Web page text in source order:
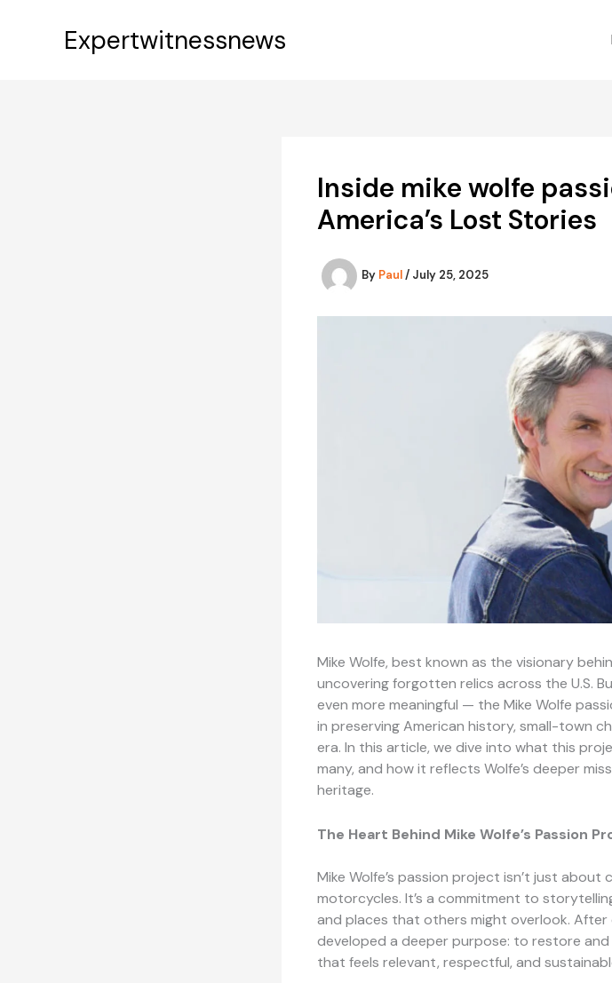
Expertwitnessnews
Inside mike wolfe
America’s Lost Stories
By Paul/ July 25, 2025
Mike Wolfe, best known as the visionary
uncovering forgotten relics across the U.S.
even more meaningful — the Mike Wolfe
in preserving American history, small-town
era. In this article, we dive into what this
many, and how it reflects Wolfe’s deeper
heritage.
The Heart Behind Mike Wolfe’s Passion
Mike Wolfe’s passion project isn’t just
motorcycles. It’s a commitment to
and places that others might overlook. After
developed a deeper purpose: to restore
that feels relevant, respectful, and